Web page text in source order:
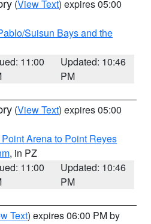
(View Text) expires 05:00
Suisun Bays and the
11:00
Updated: 10:46
PM
(View Text) expires 05:00
Arena to Point Reyes
, in PZ
11:00
Updated: 10:46
PM
Text) expires 06:00 PM by